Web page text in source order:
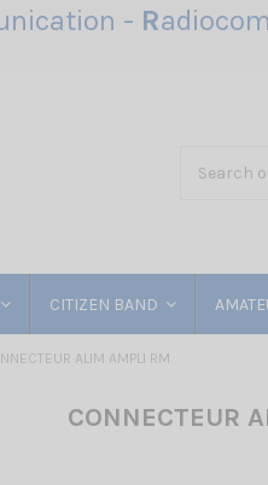
- R
CITIZEN BAND
ALIM AMPLI RM
CONNECTEUR